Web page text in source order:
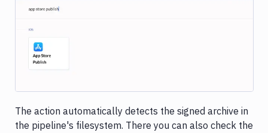
The action automatically detects the signed archive in
the pipeline's filesystem. There you can also check the